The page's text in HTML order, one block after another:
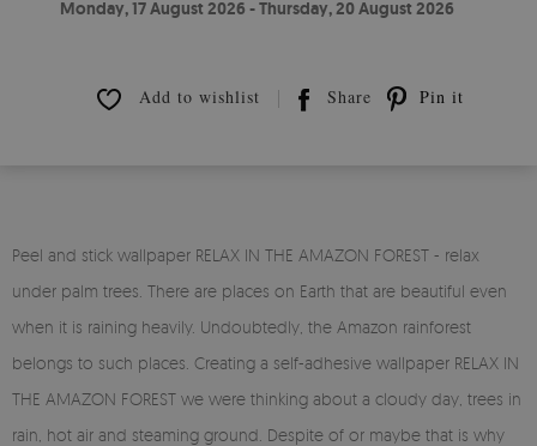
Monday, 17 August 2026 - Thursday, 20 August 2026
Add to wishlist Share Pin it
Peel and stick wallpaper RELAX IN THE AMAZON FOREST - relax
under palm trees. There are places on Earth that are beautiful even
when it is raining heavily. Undoubtedly, the Amazon rainforest
belongs to such places. Creating a self-adhesive wallpaper RELAX IN
THE AMAZON FOREST we were thinking about a cloudy day, trees in
rain, hot air and steaming ground. Despite of or maybe that is why